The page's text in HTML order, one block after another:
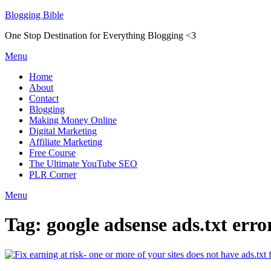
Skip
content
Blogging Bible
One Stop Destination for Everything Blogging <3
Menu
Home
About
Contact
Blogging
Making Money Online
Digital Marketing
Affiliate Marketing
Free Course
The Ultimate YouTube SEO
PLR Corner
Menu
Tag: google adsense ads.txt